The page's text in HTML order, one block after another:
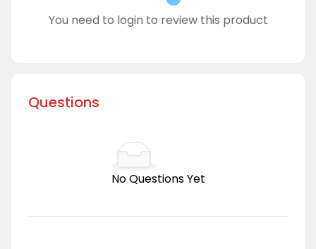
You need to login to review this product
Questions
No Questions Yet